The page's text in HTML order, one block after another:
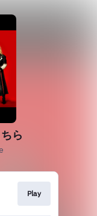
ら
Play